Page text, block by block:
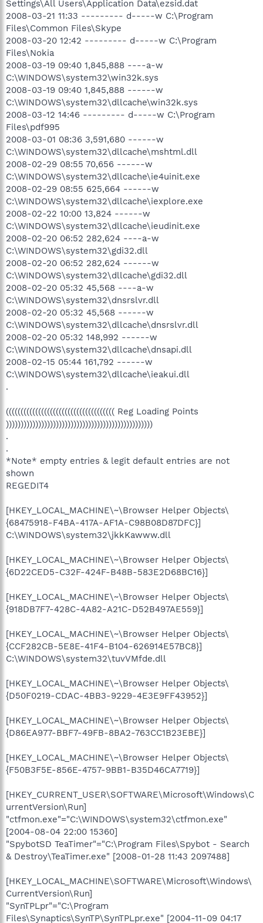
Settings\All Users\Application Data\ezsid.dat
2008-03-21 11:33 --------- d-----w C:\Program
Files\Common Files\Skype
2008-03-20 12:42 --------- d-----w C:\Program
Files\Nokia
2008-03-19 09:40 1,845,888 ----a-w
C:\WINDOWS\system32\win32k.sys
2008-03-19 09:40 1,845,888 ------w
C:\WINDOWS\system32\dllcache\win32k.sys
2008-03-12 14:46 --------- d-----w C:\Program
Files\pdf995
2008-03-01 08:36 3,591,680 ------w
C:\WINDOWS\system32\dllcache\mshtml.dll
2008-02-29 08:55 70,656 ------w
C:\WINDOWS\system32\dllcache\ie4uinit.exe
2008-02-29 08:55 625,664 ------w
C:\WINDOWS\system32\dllcache\iexplore.exe
2008-02-22 10:00 13,824 ------w
C:\WINDOWS\system32\dllcache\ieudinit.exe
2008-02-20 06:52 282,624 ----a-w
C:\WINDOWS\system32\gdi32.dll
2008-02-20 06:52 282,624 ------w
C:\WINDOWS\system32\dllcache\gdi32.dll
2008-02-20 05:32 45,568 ----a-w
C:\WINDOWS\system32\dnsrslvr.dll
2008-02-20 05:32 45,568 ------w
C:\WINDOWS\system32\dllcache\dnsrslvr.dll
2008-02-20 05:32 148,992 ------w
C:\WINDOWS\system32\dllcache\dnsapi.dll
2008-02-15 05:44 161,792 ------w
C:\WINDOWS\system32\dllcache\ieakui.dll
.
((((((((((((((((((((((((((((((((((((( Reg Loading Points
))))))))))))))))))))))))))))))))))))))))))))))))))
.
.
*Note* empty entries & legit default entries are not
shown
REGEDIT4
[HKEY_LOCAL_MACHINE\~\Browser Helper Objects\
{68475918-F4BA-417A-AF1A-C98B08D87DFC}]
C:\WINDOWS\system32\jkkKawww.dll
[HKEY_LOCAL_MACHINE\~\Browser Helper Objects\
{6D22CED5-C32F-424F-B48B-583E2D68BC16}]
[HKEY_LOCAL_MACHINE\~\Browser Helper Objects\
{918DB7F7-428C-4A82-A21C-D52B497AE559}]
[HKEY_LOCAL_MACHINE\~\Browser Helper Objects\
{CCF282CB-5E8E-41F4-B104-626914E57BC8}]
C:\WINDOWS\system32\tuvVMfde.dll
[HKEY_LOCAL_MACHINE\~\Browser Helper Objects\
{D50F0219-CDAC-4BB3-9229-4E3E9FF43952}]
[HKEY_LOCAL_MACHINE\~\Browser Helper Objects\
{D86EA977-BBF7-49FB-8BA2-763CC1B23EBE}]
[HKEY_LOCAL_MACHINE\~\Browser Helper Objects\
{F50B3F5E-856E-4757-9BB1-B35D46CA7719}]
[HKEY_CURRENT_USER\SOFTWARE\Microsoft\Windows\C
urrentVersion\Run]
"ctfmon.exe"="C:\WINDOWS\system32\ctfmon.exe"
[2004-08-04 22:00 15360]
"SpybotSD TeaTimer"="C:\Program Files\Spybot - Search
& Destroy\TeaTimer.exe" [2008-01-28 11:43 2097488]
[HKEY_LOCAL_MACHINE\SOFTWARE\Microsoft\Windows\
CurrentVersion\Run]
"SynTPLpr"="C:\Program
Files\Synaptics\SynTP\SynTPLpr.exe" [2004-11-09 04:17